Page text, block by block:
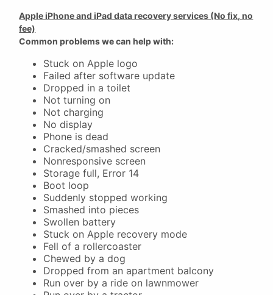
Apple iPhone and iPad data recovery services (No fix, no
fee)
Common problems we can help with:
Stuck on Apple logo
Failed after software update
Dropped in a toilet
Not turning on
Not charging
No display
Phone is dead
Cracked/smashed screen
Nonresponsive screen
Storage full, Error 14
Boot loop
Suddenly stopped working
Smashed into pieces
Swollen battery
Stuck on Apple recovery mode
Fell of a rollercoaster
Chewed by a dog
Dropped from an apartment balcony
Run over by a ride on lawnmower